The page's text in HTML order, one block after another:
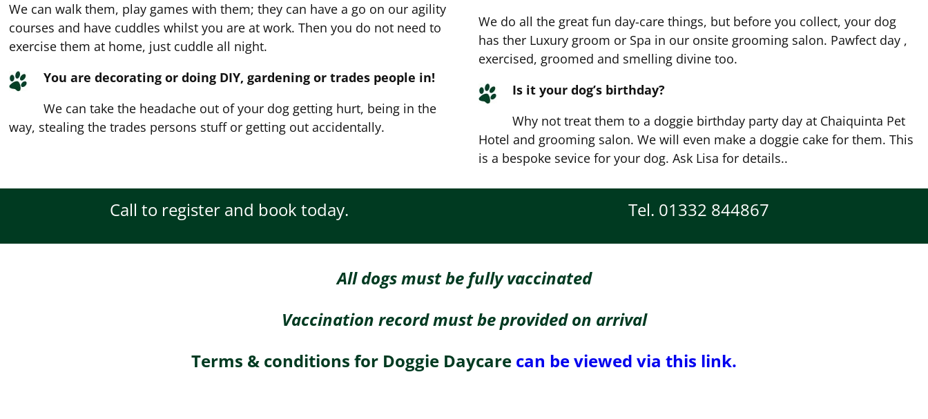
We can walk them, play games with them; they can have a go on our agility
courses and have cuddles whilst you are at work. Then you do not need to
exercise them at home, just cuddle all night.
You are decorating or doing DIY, gardening or trades people in!
We can take the headache out of your dog getting hurt, being in the
way, stealing the trades persons stuff or getting out accidentally.
We do all the great fun day-care things, but before you collect, your dog
has ther Luxury groom or Spa in our onsite grooming salon. Pawfect day ,
exercised, groomed and smelling divine too.
Is it your dog’s birthday?
Why not treat them to a doggie birthday party day at Chaiquinta Pet
Hotel and grooming salon. We will even make a doggie cake for them. This
is a bespoke sevice for your dog. Ask Lisa for details..
Call to register and book today. Tel. 01332 844867
All dogs must be fully vaccinated
Vaccination record must be provided on arrival
Terms & conditions for Doggie Daycare can be viewed via this link.